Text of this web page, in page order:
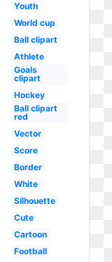
Youth
World cup
Ball clipart
Athlete
Goals
clipart
Hockey
Ball clipart
red
Vector
Score
Border
White
Silhouette
Cute
Cartoon
Football